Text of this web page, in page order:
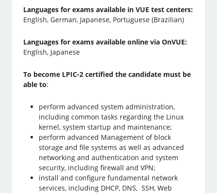
Languages for exams available in VUE test centers:
English, German, Japanese, Portuguese (Brazilian)
Languages for exams available online via OnVUE:
English, Japanese
To become LPIC-2 certified the candidate must be
able to:
perform advanced system administration,
including common tasks regarding the Linux
kernel, system startup and maintenance;
perform advanced Management of block
storage and file systems as well as advanced
networking and authentication and system
security, including firewall and VPN;
install and configure fundamental network
services, including DHCP, DNS, SSH, Web